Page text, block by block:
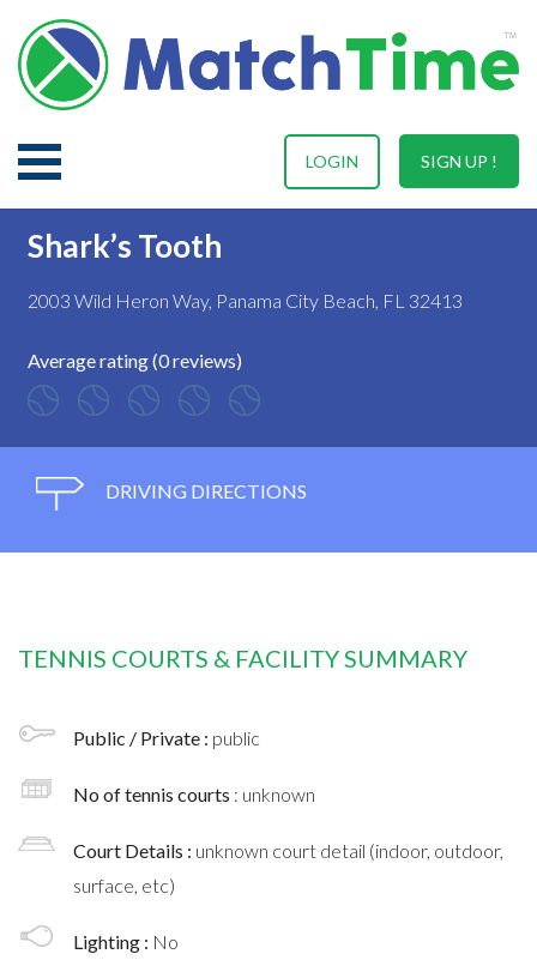
SIGN UP !
LOGIN
Shark’s Tooth
2003 Wild Heron Way, Panama City Beach, FL 32413
Average rating (0 reviews)
DRIVING DIRECTIONS
TENNIS COURTS & FACILITY SUMMARY
Public / Private : public
No of tennis courts : unknown
Court Details : unknown court detail (indoor, outdoor,
surface, etc)
Lighting : No